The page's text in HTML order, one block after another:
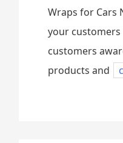
Wraps for Cars
your
customers
products and